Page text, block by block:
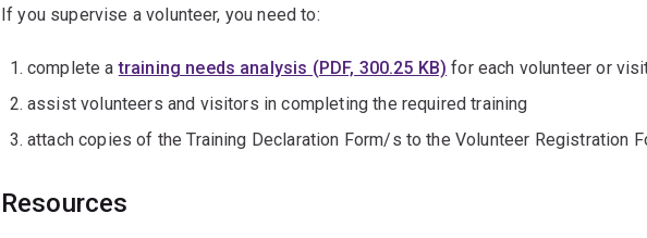
If you supervise a volunteer, you need to:
complete atraining needs analysis (PDF, 300.25 KB) for each volunteer or
assist volunteers and visitors in completing the required training
attach copies of the Training Declaration Form/s to the Volunteer Registration
Resources